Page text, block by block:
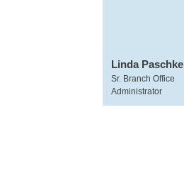
Linda Paschke
Sr. Branch Office
Administrator